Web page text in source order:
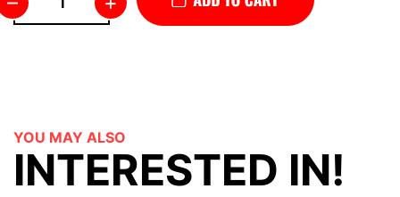
YOU MAY ALSO
INTERESTED IN!